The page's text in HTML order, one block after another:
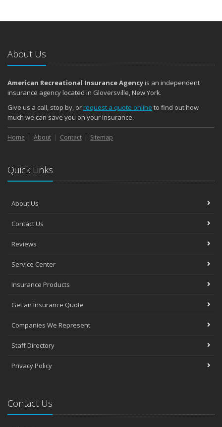
About Us
American Recreational Insurance Agency is an independent
insurance agency located in Gloversville, New York.
Give us a call, stop by, orrequest a quote online to find out how
much we can save you on your insurance.
Home About Contact Sitemap
Quick Links
About Us
Contact Us
Reviews
Service Center
Insurance Products
Get an Insurance Quote
Companies We Represent
Staff Directory
Privacy Policy
Contact Us